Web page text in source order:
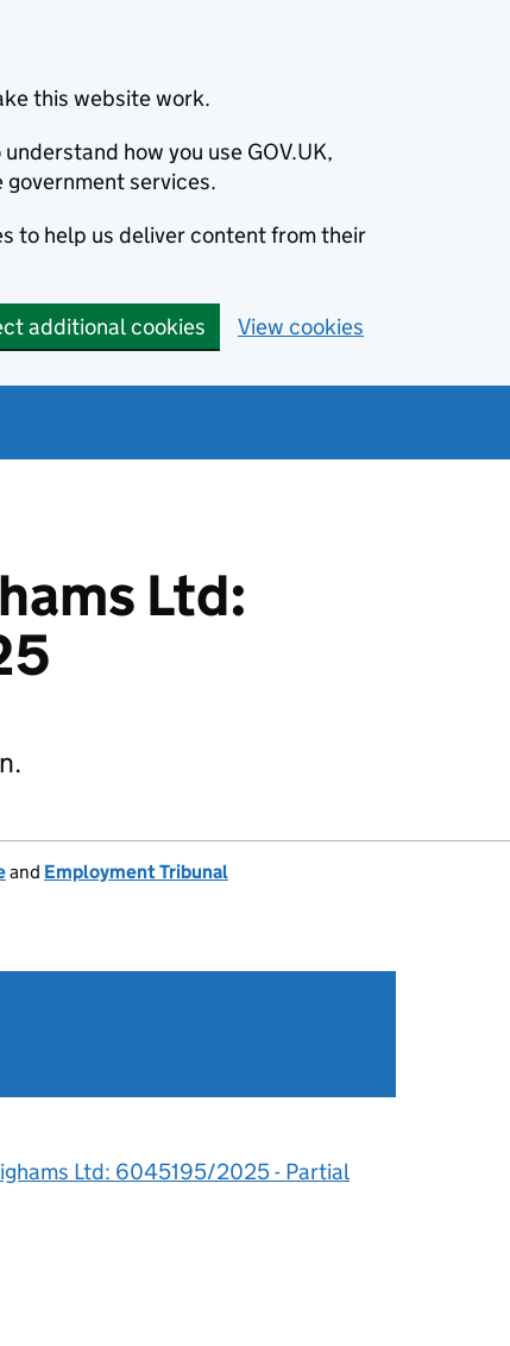
this website work.
how you use GOV.UK,
services.
to help us deliver content from their
additional cookies View cookies
Ltd:
and Employment Tribunal
Ltd: 6045195/2025 - Partial